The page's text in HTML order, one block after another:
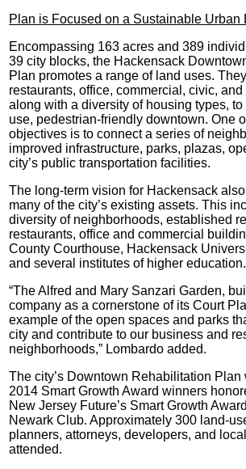
Plan is Focused on a Sustainable Urban
Encompassing 163 acres and 389
39 city blocks, the Hackensack
Plan promotes a range of land uses.
restaurants, office, commercial, civic,
along with a diversity of housing types,
use, pedestrian-friendly downtown. One
objectives is to connect a series of
improved infrastructure, parks, plazas,
city’s public transportation facilities.
The long-term vision for Hackensack
many of the city’s existing assets. This
diversity of neighborhoods, established
restaurants, office and commercial
County Courthouse, Hackensack
and several institutes of higher education.
“The Alfred and Mary Sanzari Garden,
company as a cornerstone of its Court
example of the open spaces and parks
city and contribute to our business and
neighborhoods,” Lombardo added.
The city’s Downtown Rehabilitation Plan
2014 Smart Growth Award winners
New Jersey Future’s Smart Growth
Newark Club. Approximately 300 land-
planners, attorneys, developers, and
attended.